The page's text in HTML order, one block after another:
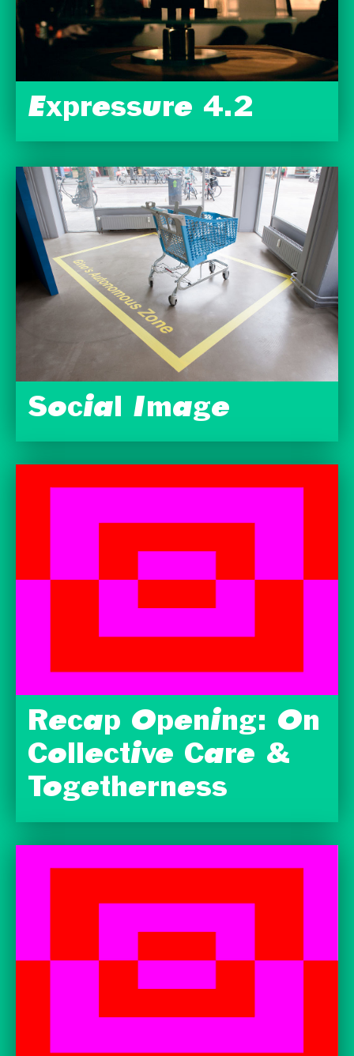
Expressure 4.2
Social Image
Recap Opening: On
Collective Care &
Togetherness